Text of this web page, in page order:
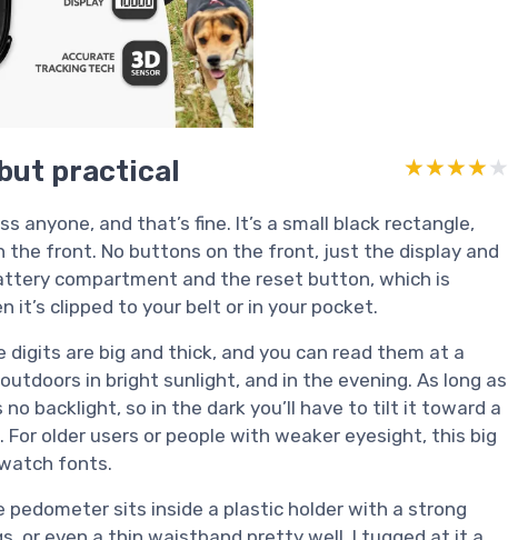
practical ★★★★★
★★★★★
anyone, and that’s fine. It’s a small black rectangle,
the front. No buttons on the front, just the display and
compartment and the reset button, which is
it’s clipped to your belt or in your pocket.
digits are big and thick, and you can read them at a
in bright sunlight, and in the evening. As long as
no backlight, so in the dark you’ll have to tilt it toward a
older users or people with weaker eyesight, this big
fonts.
sits inside a plastic holder with a strong